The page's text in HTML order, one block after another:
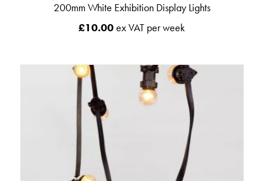
200mm White Exhibition Display Lights
£10.00ex VAT per week